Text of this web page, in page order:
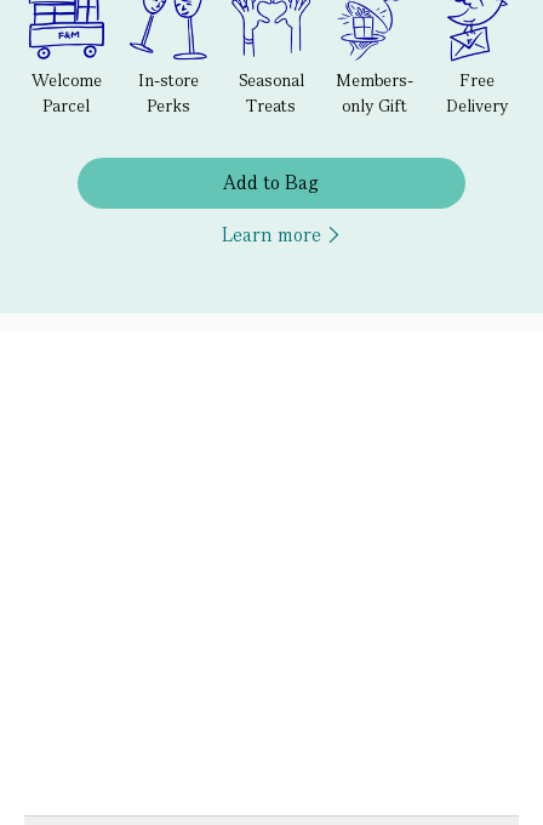
Welcome
Parcel
In-store
Perks
Seasonal
Treats
Members-
only Gift
Free
Delivery
Add to Bag
Learn more